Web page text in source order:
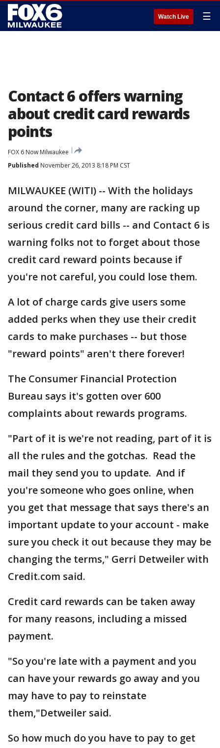
Watch Live ☰
Contact 6 offers warning
about credit card rewards
points
FOX 6 Now Milwaukee
Published November 26, 2013 8:18 PM CST
MILWAUKEE (WITI) -- With the holidays
around the corner, many are racking up
serious credit card bills -- and Contact 6 is
warning folks not to forget about those
credit card reward points because if
you're not careful, you could lose them.
A lot of charge cards give users some
added perks when they use their credit
cards to make purchases -- but those
"reward points" aren't there forever!
The Consumer Financial Protection
Bureau says it's gotten over 600
complaints about rewards programs.
"Part of it is we're not reading, part of it is
all the rules and the gotchas. Read the
mail they send you to update. And if
you're someone who goes online, when
you get that message that says there's an
important update to your account - make
sure you check it out because they may be
changing the terms," Gerri Detweiler with
Credit.com said.
Credit card rewards can be taken away
for many reasons, including a missed
payment.
"So you're late with a payment and you
can have your rewards go away and you
may have to pay to reinstate
them,"Detweiler said.
So how much do you have to pay to get